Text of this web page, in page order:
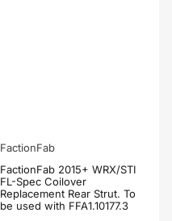
FactionFab
FactionFab 2015+ WRX/STI
FL-Spec Coilover
Replacement Rear Strut. To
be used with FFA1.10177.3